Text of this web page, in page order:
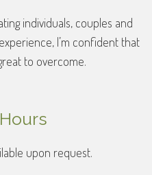
individuals, couples and
I’m confident that
to overcome.
upon request.